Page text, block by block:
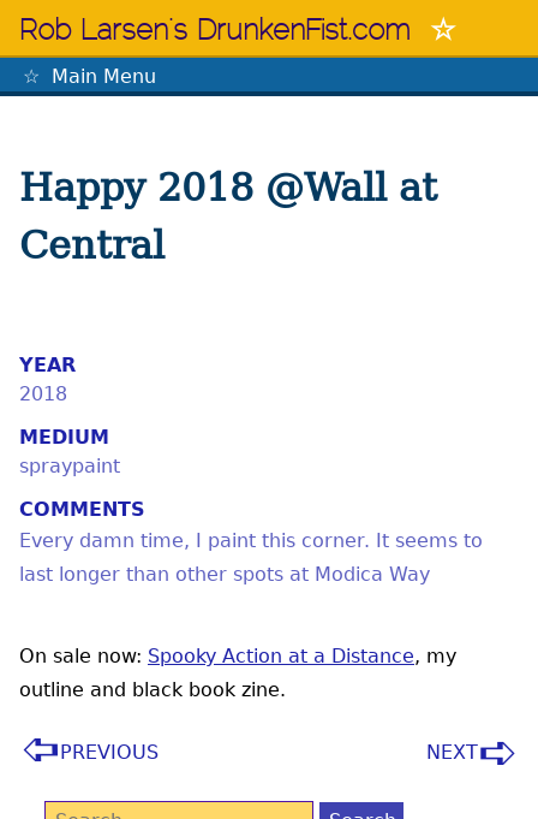
Skip
content
Rob Larsen's DrunkenFist.com
The Mastermind
Main Menu
Happy 2018 @Wall at
Central
YEAR
2018
MEDIUM
spraypaint
COMMENTS
Every damn time, I paint this corner. It seems to
last longer than other spots at Modica Way
On sale now: Spooky Action at a Distance, my
outline and black book zine.
PREVIOUS NEXT
Search